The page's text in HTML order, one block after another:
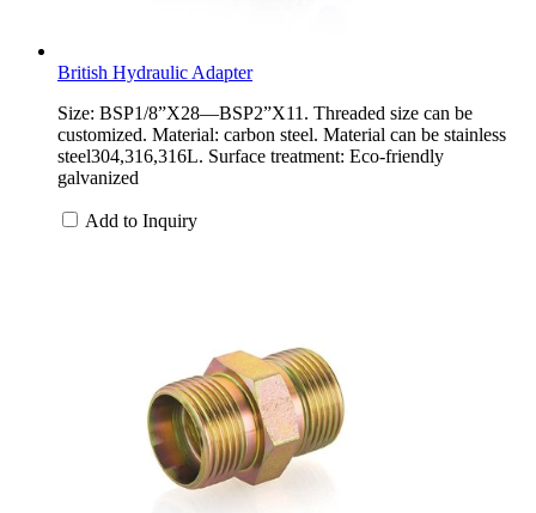
British Hydraulic Adapter
Size: BSP1/8”X28—BSP2”X11. Threaded size can be
customized. Material: carbon steel. Material can be stainless
steel304,316,316L. Surface treatment: Eco-friendly
galvanized
Add to Inquiry